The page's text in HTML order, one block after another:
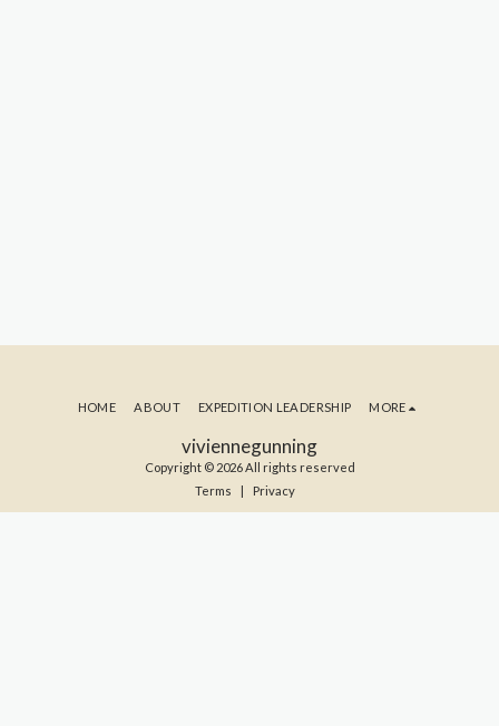
viviennegunning
Copyright © 2026 All rights reserved
Terms
Privacy
HOME ABOUT EXPEDITION LEADERSHIP MORE